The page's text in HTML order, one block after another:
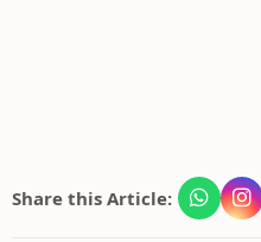
Share this Article: